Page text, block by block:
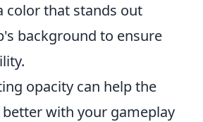
color that stands out
background to ensure
opacity can help the
with your gameplay